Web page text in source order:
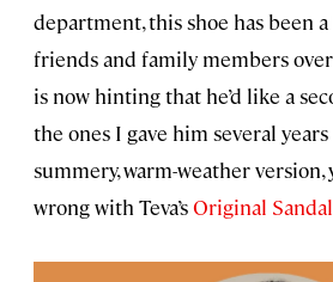
department, this shoe has been
friends and family members
is now hinting that he’d like a
the ones I gave him several years
summery, warm-weather version,
wrong with Teva’sOriginal Sandal